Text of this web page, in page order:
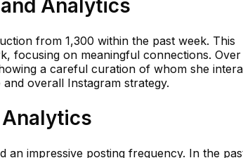
Analytics
from 1,300 within the past week. This
focusing on meaningful connections.
a careful curation of whom she
overall Instagram strategy.
an impressive posting frequency. In the